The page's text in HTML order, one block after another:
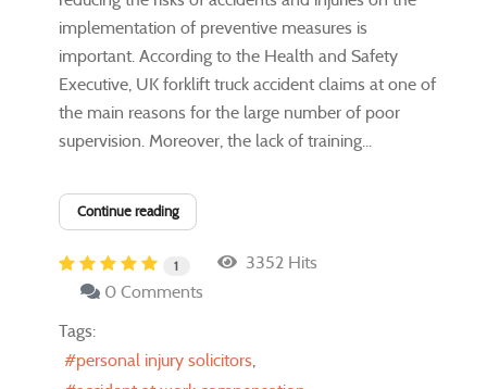
implementation of preventive measures is
important. According to the Health and Safety
Executive, UK forklift truck accident claims at one of
the main reasons for the large number of poor
supervision. Moreover, the lack of training...
Continue reading
1
3352 Hits
0 Comments
Tags:
personal injury solicitors